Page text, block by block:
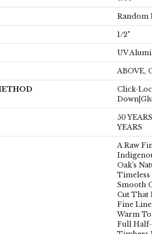
Random
1/2"
UV
ABOVE,
Click-
50
YEARS
A Raw
Oak’s
Smooth
Cut That
Fine
Warm
Full